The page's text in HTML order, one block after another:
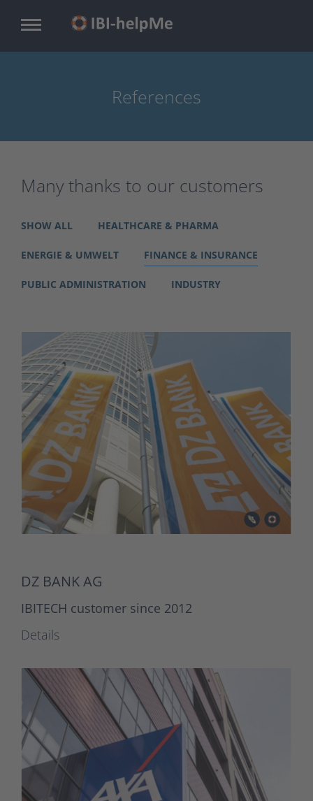
References
Many thanks to our customers
SHOW ALL HEALTHCARE & PHARMA
ENERGIE & UMWELT FINANCE & INSURANCE
PUBLIC ADMINISTRATION INDUSTRY
DZ BANK AG
IBITECH customer since 2012
Details